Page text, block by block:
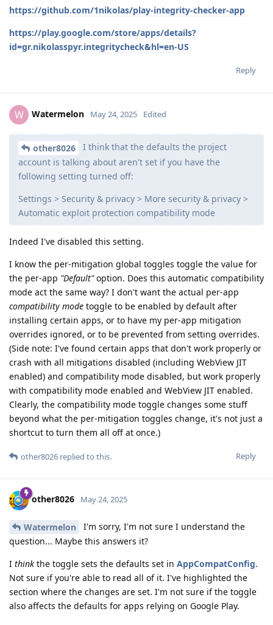
https://github.com/1nikolas/play-integrity-checker-app
https://play.google.com/store/apps/details?
id=gr.nikolasspyr.integritycheck&hl=en-US
Reply
W Watermelon May 24, 2025 Edited
other8026
I think that the defaults the project
account is talking about aren't set if you have the
following setting turned off:
Settings > Security & privacy > More security & privacy >
Automatic exploit protection compatibility mode
Indeed I've disabled this setting.
I know the per-mitigation global toggles toggle the value for
the per-app "Default"option. Does this automatic compatibility
mode act the same way? I don't want the actual per-app
compatibility mode toggle to be enabled by default after
installing certain apps, or to have my per-app mitigation
overrides ignored, or to be prevented from setting overrides.
(Side note: I've found certain apps that don't work properly or
crash with all mitigations disabled (including WebView JIT
enabled) and compatibility mode disabled, but work properly
with compatibility mode enabled and WebView JIT enabled.
Clearly, the compatibility mode toggle changes some stuff
beyond what the per-mitigation toggles change, it's not just a
shortcut to turn them all off at once.)
Reply
other8026 replied to this.
other8026 May 24, 2025
Watermelon
I'm sorry, I'm not sure I understand the
question... Maybe this answers it?
I think the toggle sets the defaults set in AppCompatConfig.
Not sure if you're able to read all of it. I've highlighted the
section where the changes are set. I'm not sure if the toggle
also affects the defaults for apps relying on Google Play.